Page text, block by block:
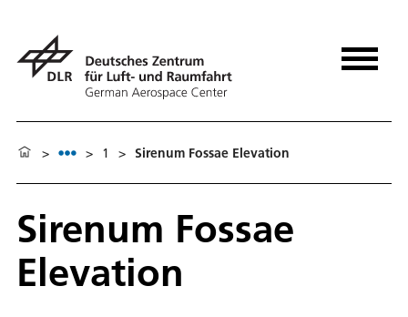
> > 1 > Sirenum Fossae Elevation
Sirenum Fossae
Elevation